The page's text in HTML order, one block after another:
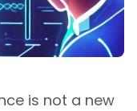
is not a new